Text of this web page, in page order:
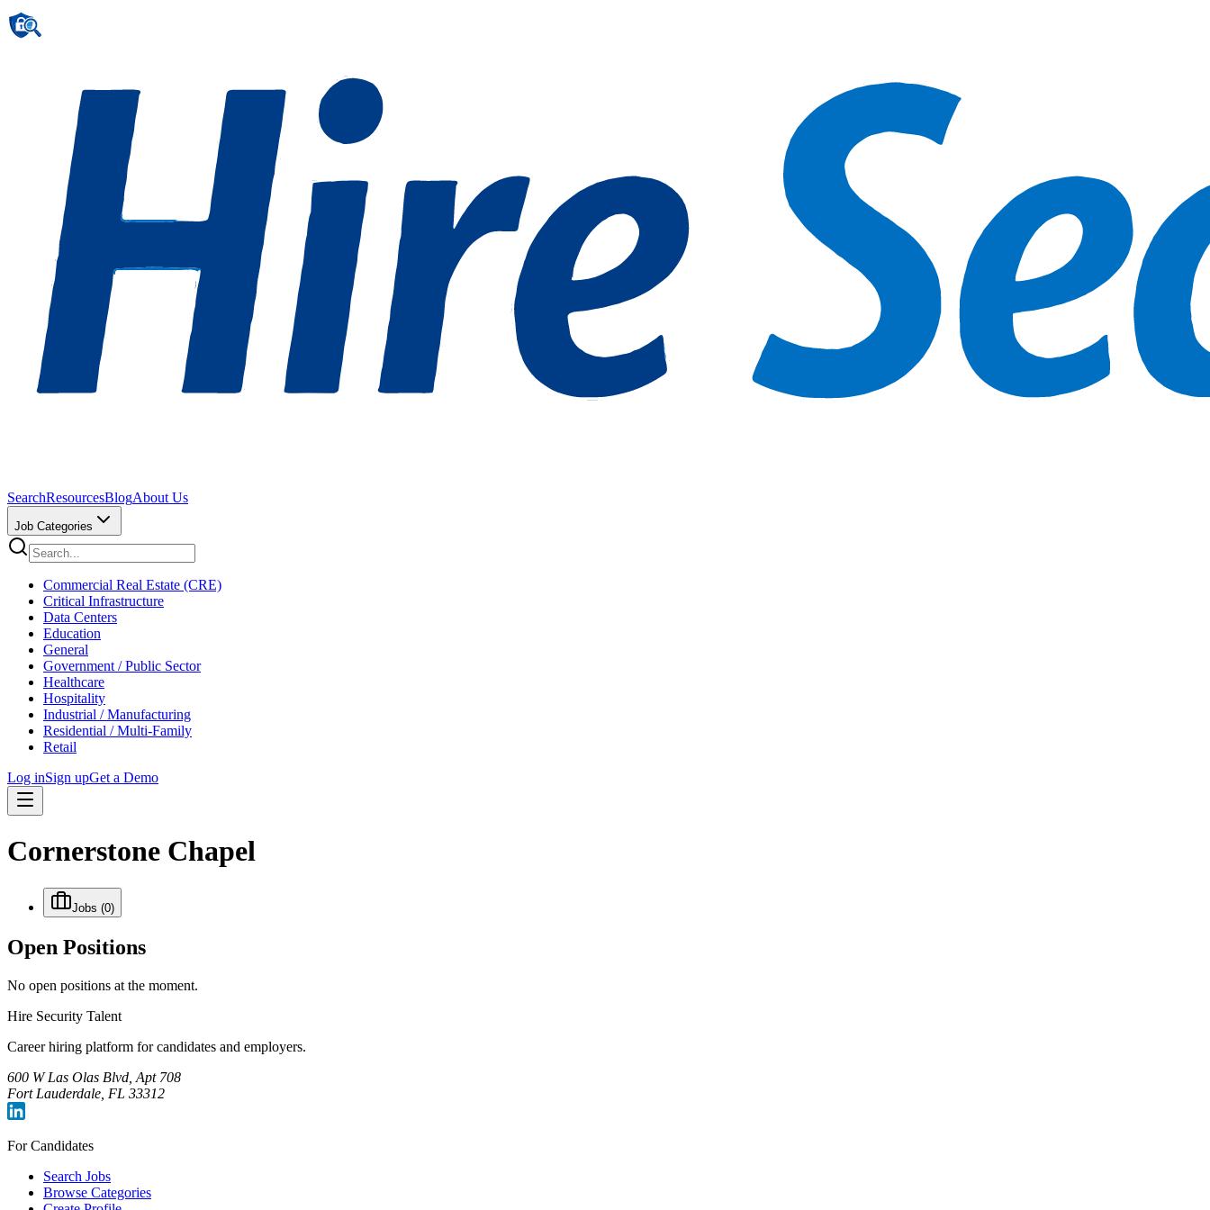
SearchResourcesBlogAbout Us
Job Categories
Commercial Real Estate (CRE)
Critical Infrastructure
Data Centers
Education
General
Government / Public Sector
Healthcare
Hospitality
Industrial / Manufacturing
Residential / Multi-Family
Retail
Log inSign upGet a Demo
Cornerstone Chapel
Jobs (0)
Open Positions
No open positions at the moment.
Hire Security Talent
Career hiring platform for candidates and employers.
600 W Las Olas Blvd, Apt 708
Fort Lauderdale, FL 33312
For Candidates
Search Jobs
Browse Categories